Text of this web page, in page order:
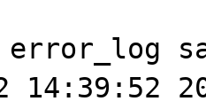
error_log